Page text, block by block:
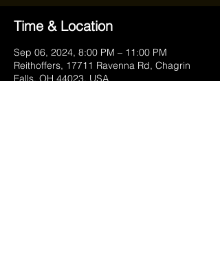
Time & Location
Sep 06, 2024, 8:00 PM – 11:00 PM
Reithoffers, 17711 Ravenna Rd, Chagrin
Falls, OH 44023, USA